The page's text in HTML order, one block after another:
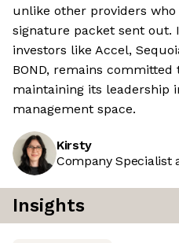
unlike other providers
signature packet sent out.
investors like Accel,
BOND, remains committed
maintaining its leadership
management space.
Kirsty
Company Specialist
Insights